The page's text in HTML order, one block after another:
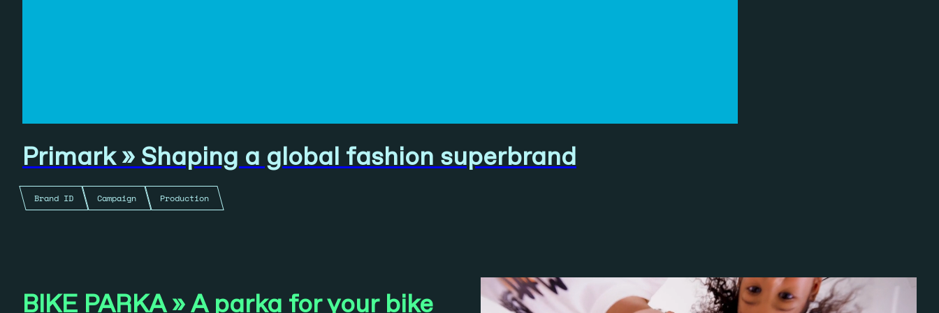
Primark » Shaping a global fashion superbrand
Brand ID Campaign Production
BIKE PARKA » A parka for your bike